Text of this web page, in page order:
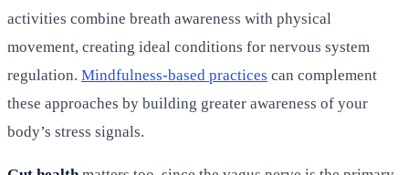
activities combine breath awareness with physical
movement, creating ideal conditions for nervous system
regulation. Mindfulness-based practices can complement
these approaches by building greater awareness of your
body’s stress signals.